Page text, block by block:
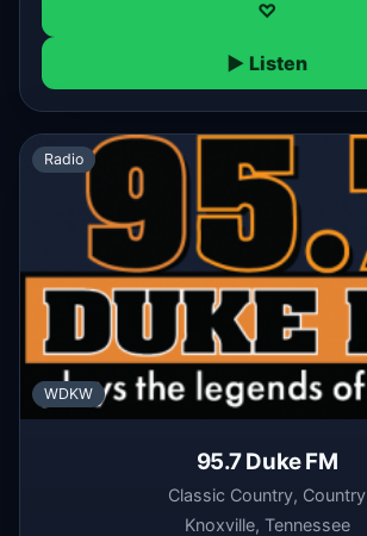
♡
▶ Listen
Radio
WDKW
95.7 Duke FM
Classic Country, Country
Knoxville, Tennessee